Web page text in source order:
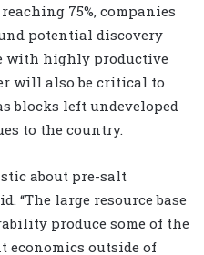
75%, companies
potential discovery
with highly productive
will also be critical to
blocks left undeveloped
to the country.
about pre-salt
“The large resource base
produce some of the
economics outside of